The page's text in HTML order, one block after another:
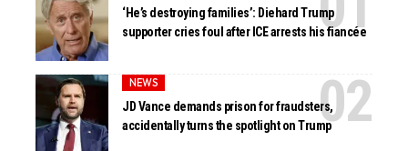
‘He’s destroying families’: Diehard Trump
supporter cries foul after ICE arrests his fiancée
NEWS
JD Vance demands prison for fraudsters,
accidentally turns the spotlight on Trump